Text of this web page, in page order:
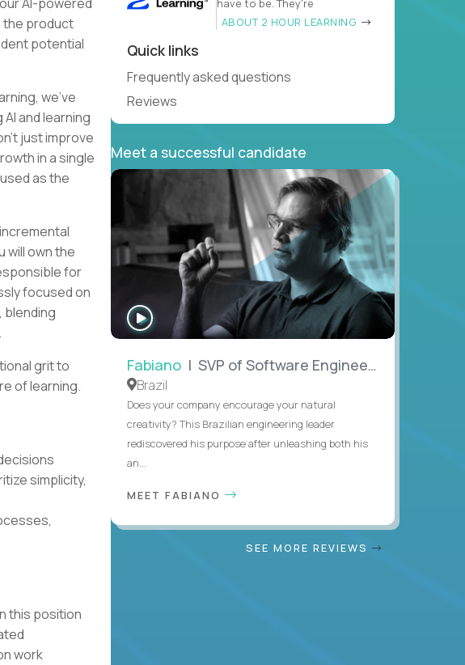
the product
potential
we’ve
and learning
just improve
in a single
as the
will own the
for
focused on
blending
grit to
of learning.
simplicity,
this position
work
have to be. They’re
ABOUT 2 HOUR LEARNING
Quick links
Frequently asked questions
Reviews
Meet a successful candidate
WATCH
INTERVIEW
Fabiano | SVP of Software Engineering
Brazil
Does your company encourage your natural
creativity? This Brazilian engineering leader
rediscovered his purpose after unleashing both his
an...
MEET FABIANO
SEE MORE REVIEWS